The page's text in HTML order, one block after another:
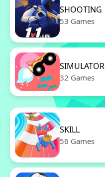
SHOOTING
53 Games
SIMULATOR
32 Games
SKILL
56 Games